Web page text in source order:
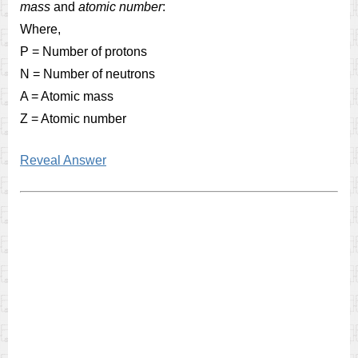
mass and atomic number:
Where,
P = Number of protons
N = Number of neutrons
A = Atomic mass
Z = Atomic number
Reveal Answer